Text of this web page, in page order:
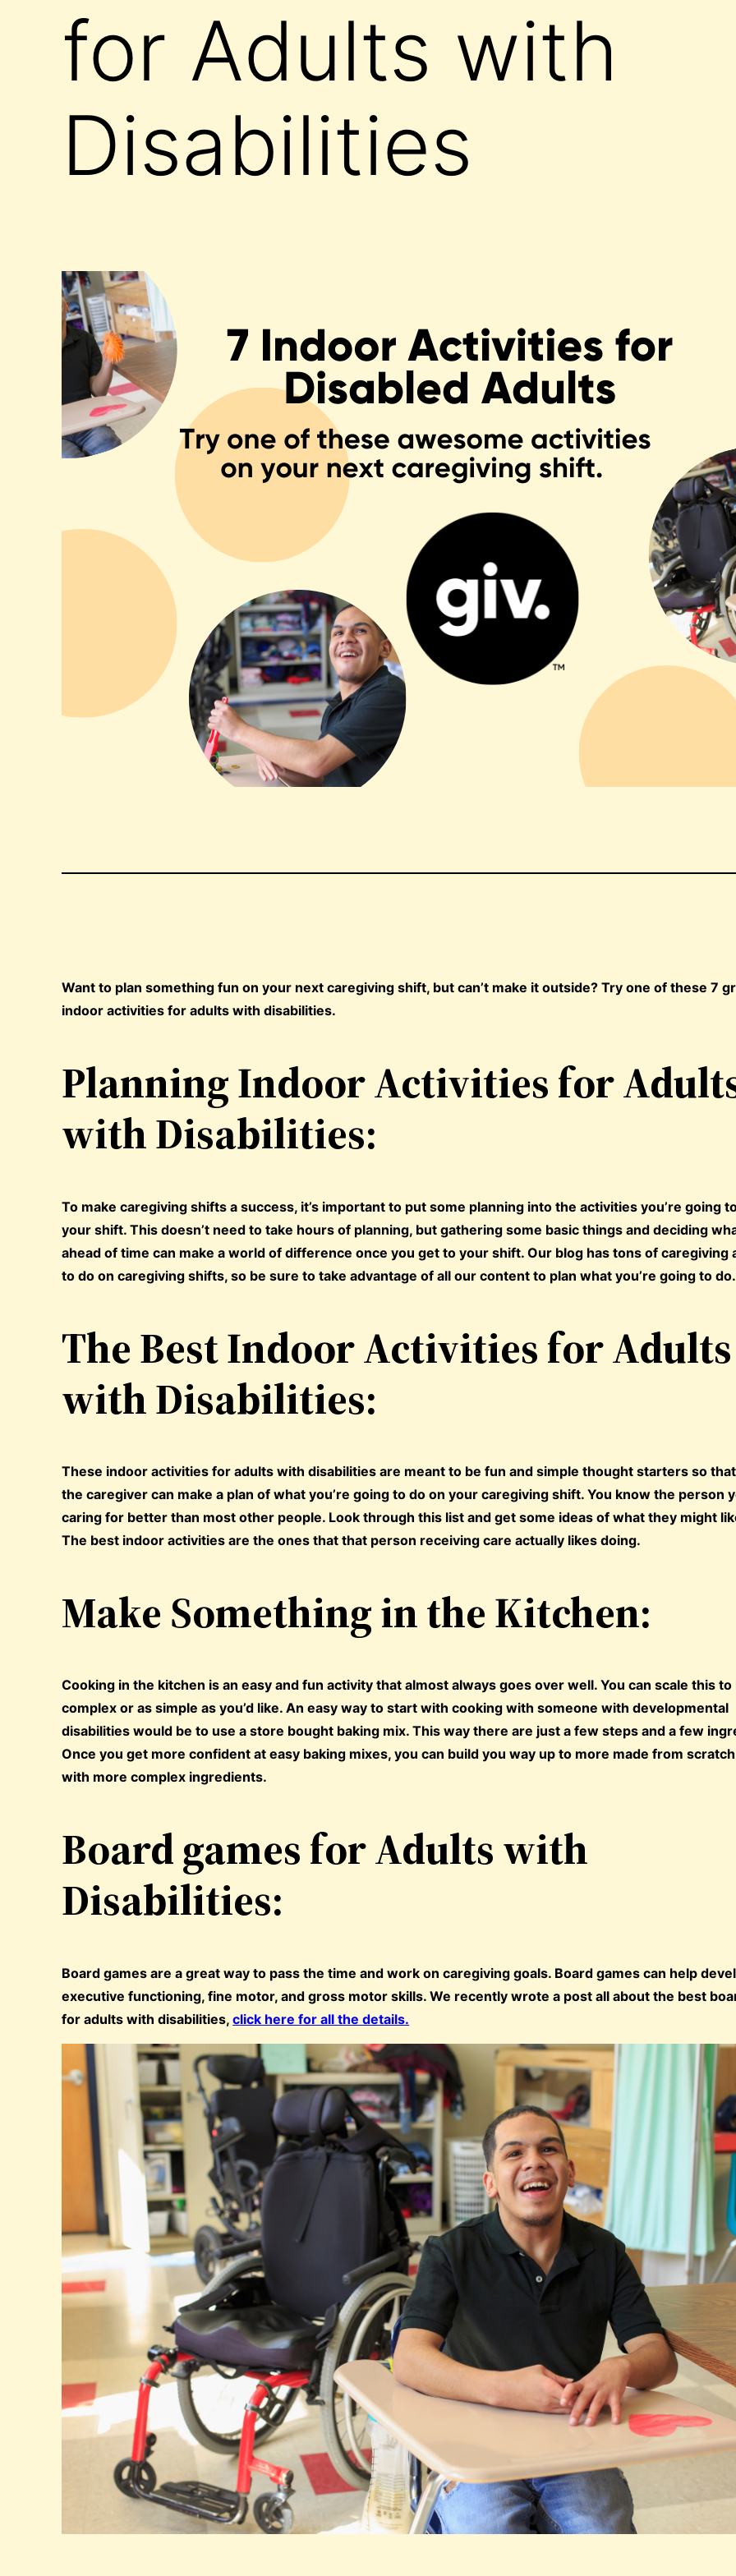
for Adults with
Disabilities
Want to plan something fun on your next caregiving shift, but can’t make it outside? Try one of these 7
indoor activities for adults with disabilities.
Planning Indoor Activities for
with Disabilities:
To make caregiving shifts a success, it’s important to put some planning into the activities you’re going
your shift. This doesn’t need to take hours of planning, but gathering some basic things and deciding
ahead of time can make a world of difference once you get to your shift. Our blog has tons of caregiving
to do on caregiving shifts, so be sure to take advantage of all our content to plan what you’re going to do.
The Best Indoor Activities for Adults
with Disabilities:
These indoor activities for adults with disabilities are meant to be fun and simple thought starters so
the caregiver can make a plan of what you’re going to do on your caregiving shift. You know the person
caring for better than most other people. Look through this list and get some ideas of what they might
The best indoor activities are the ones that that person receiving care actually likes doing.
Make Something in the Kitchen:
Cooking in the kitchen is an easy and fun activity that almost always goes over well. You can scale this to
complex or as simple as you’d like. An easy way to start with cooking with someone with developmental
disabilities would be to use a store bought baking mix. This way there are just a few steps and a few
Once you get more confident at easy baking mixes, you can build you way up to more made from
with more complex ingredients.
Board games for Adults with
Disabilities:
Board games are a great way to pass the time and work on caregiving goals. Board games can help
executive functioning, fine motor, and gross motor skills. We recently wrote a post all about the best
for adults with disabilities,click here for all the details.